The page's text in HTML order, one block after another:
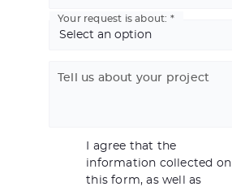
Your request is about:
Tell us about your project
I agree that the
information collected on
this form, as well as